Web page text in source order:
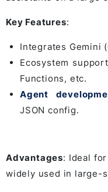
Key Features:
Integrates Gemini
Ecosystem
Functions, etc.
Agent
JSON config.
Advantages: Ideal
widely used in large-